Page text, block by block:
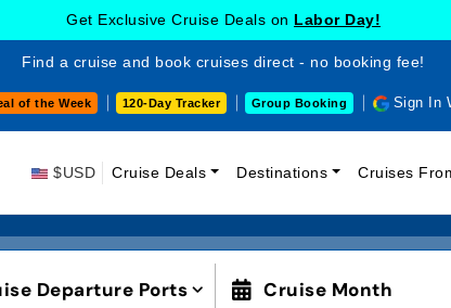
Get Exclusive Cruise Deals on Labor Day!
Find a cruise and book cruises direct - no booking fee!
of the Week 120-Day Tracker Group Booking Sign In
$USD Cruise Deals Destinations Cruises
Departure Ports Cruise Month